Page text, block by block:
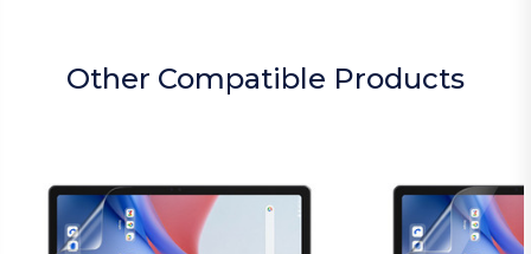
Other Compatible Products